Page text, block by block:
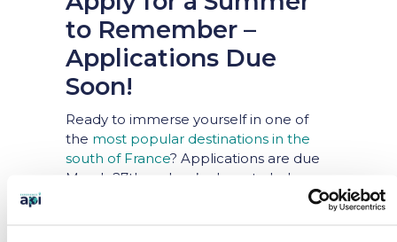
to Remember –
Applications Due
Soon!
Ready to immerse yourself in one of
the most popular destinations in the
south of France? Applications are due
March 27th and we’re here to help you